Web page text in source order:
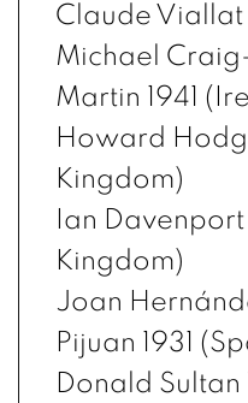
Claude Viallat
Michael
Martin 1941
Howard
Kingdom)
Ian
Kingdom)
Joan
Pijuan 1931
Donald Sultan